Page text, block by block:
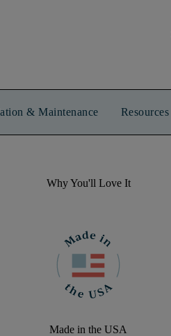
& Maintenance Resources
Why You'll Love It
Made in the USA